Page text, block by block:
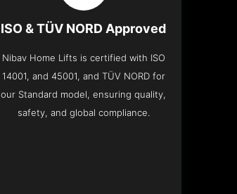
ISO & TÜV NORD Approved
Nibav Home Lifts is certified with ISO
14001, and 45001, and TÜV NORD for
our Standard model, ensuring quality,
safety, and global compliance.